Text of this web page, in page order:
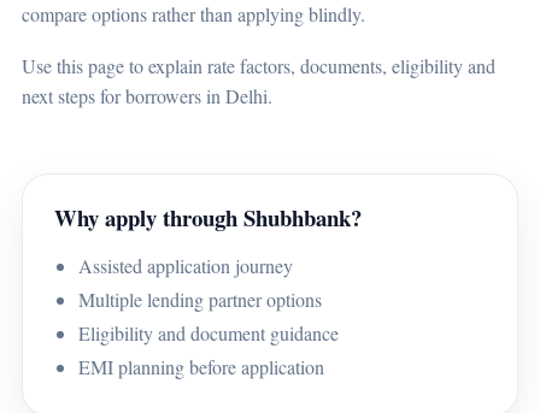
compare options rather than applying blindly.
Use this page to explain rate factors, documents, eligibility and
next steps for borrowers in Delhi.
Why apply through Shubhbank?
Assisted application journey
Multiple lending partner options
Eligibility and document guidance
EMI planning before application